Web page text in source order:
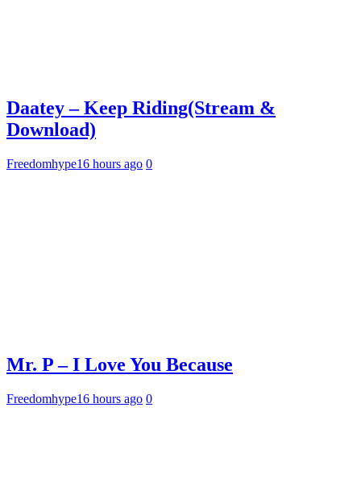
Daatey – Keep Riding(Stream &
Download)
Freedomhype16 hours ago 0
Mr. P – I Love You Because
Freedomhype16 hours ago 0